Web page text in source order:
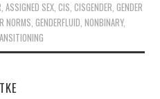
, ASSIGNED SEX, CIS, CISGENDER, GENDER
NORMS,GENDERFLUID,NONBINARY,